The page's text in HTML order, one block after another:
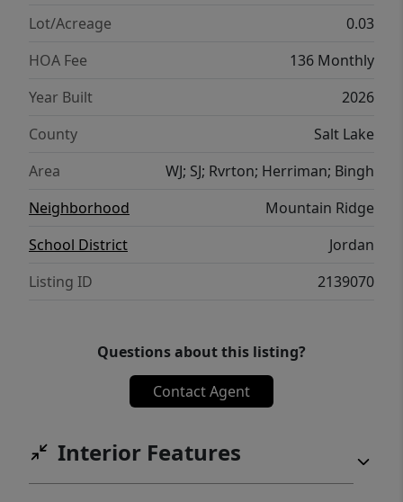
Lot/Acreage
0.03
HOA Fee
136 Monthly
Year Built
2026
County
Salt Lake
Area
WJ; SJ; Rvrton; Herriman; Bingh
Neighborhood
Mountain Ridge
School District
Jordan
Listing ID
2139070
Questions about this listing?
Contact Agent
Interior Features